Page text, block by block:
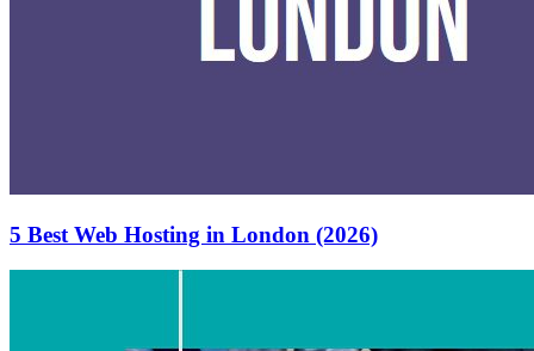
5 Best Web Hosting in London (2026)